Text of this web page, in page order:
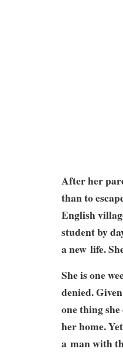
After her
than to
English
student by
a new life.
She is one
denied.
one thing
her home.
a man with